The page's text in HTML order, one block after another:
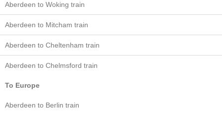
Aberdeen to Woking train
Aberdeen to Mitcham train
Aberdeen to Cheltenham train
Aberdeen to Chelmsford train
To Europe
Aberdeen to Berlin train